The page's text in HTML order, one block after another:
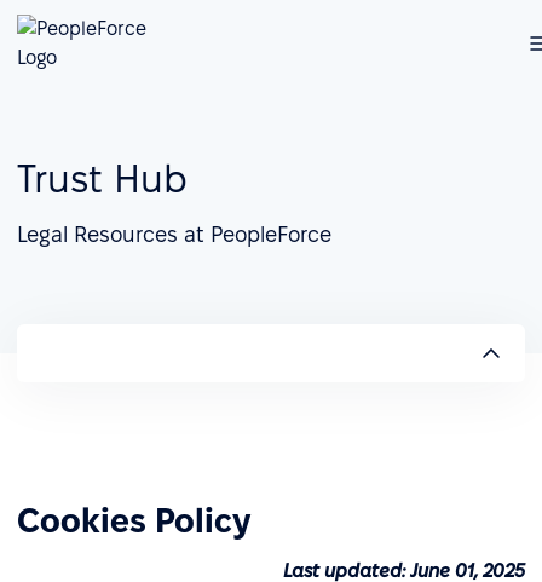
Trust Hub
Legal Resources at PeopleForce
Cookies Policy
Last updated: June 01, 2025